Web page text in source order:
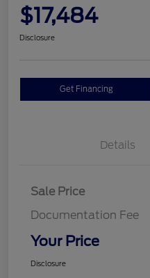
$17,484
Disclosure
Get Financing
Details
Sale Price
Documentation Fee
Your Price
Disclosure